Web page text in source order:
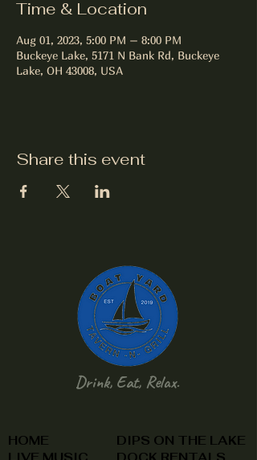
Time & Location
Aug 01, 2023, 5:00 PM – 8:00 PM
Buckeye Lake, 5171 N Bank Rd, Buckeye
Lake, OH 43008, USA
Share this event
Drink, Eat, Relax.
HOME
DIPS ON THE LAKE